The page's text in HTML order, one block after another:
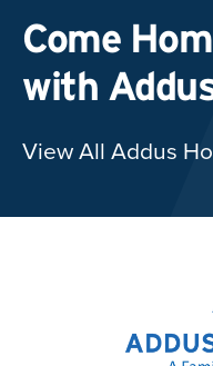
Come
with
View All Addus